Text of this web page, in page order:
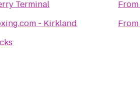
Terminal
- Kirkland
From
From